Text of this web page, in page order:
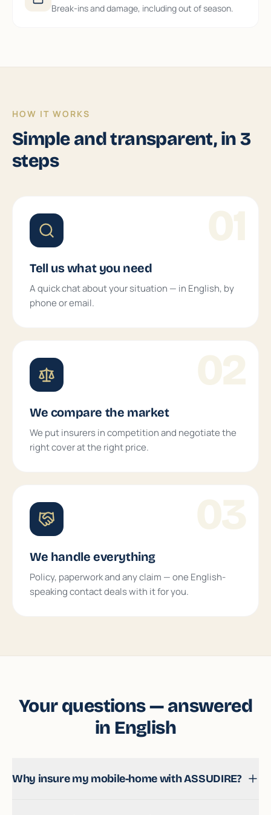
Break-ins and damage, including out of season.
HOW IT WORKS
Simple and transparent, in 3
steps
01
Tell us what you need
A quick chat about your situation — in English, by
phone or email.
02
We compare the market
We put insurers in competition and negotiate the
right cover at the right price.
03
We handle everything
Policy, paperwork and any claim — one English-
speaking contact deals with it for you.
Your questions — answered
in English
Why insure my mobile-home with ASSUDIRE?